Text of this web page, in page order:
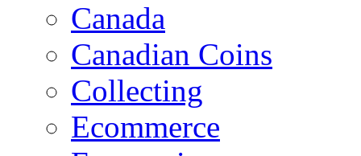
Canada
Canadian Coins
Collecting
Ecommerce